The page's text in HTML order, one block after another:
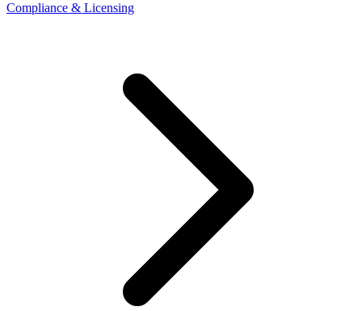
Compliance & Licensing